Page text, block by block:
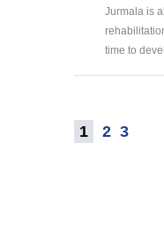
Jurmala is
time to
1 2 3